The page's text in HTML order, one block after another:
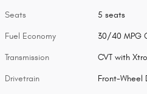
Seats 5 seats
Fuel Economy 30/40 MPG
Transmission CVT with
Drivetrain Front-Wheel